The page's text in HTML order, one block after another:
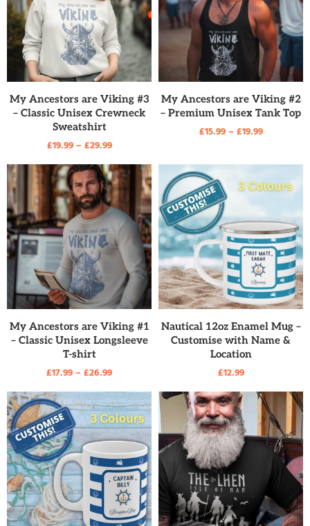
READ MORE
My Ancestors are Viking #3
– Classic Unisex Crewneck
Sweatshirt
£19.99–£29.99
READ MORE
My Ancestors are Viking #2
– Premium Unisex Tank Top
£15.99–£19.99
READ MORE
My Ancestors are Viking #1
– Classic Unisex Longsleeve
T-shirt
£17.99–£26.99
READ MORE
Nautical 12oz Enamel Mug –
Customise with Name &
Location
£12.99